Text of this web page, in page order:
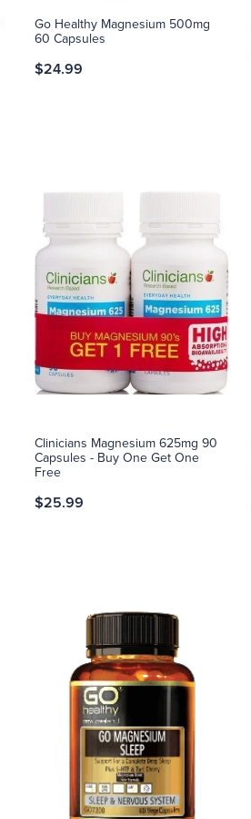
Go Healthy Magnesium 500mg
60 Capsules
$24.99
Clinicians Magnesium 625mg 90
Capsules - Buy One Get One
Free
$25.99